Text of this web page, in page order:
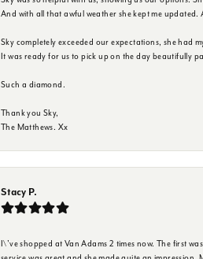
And with all that awful weather she kept me
Sky completely exceeded our expectations, she had
It was ready for us to pick up on the day beautifully
Such a diamond.
Thank you Sky,
The Matthews. Xx
Stacy P.
I\'ve shopped at Van Adams 2 times now. The first